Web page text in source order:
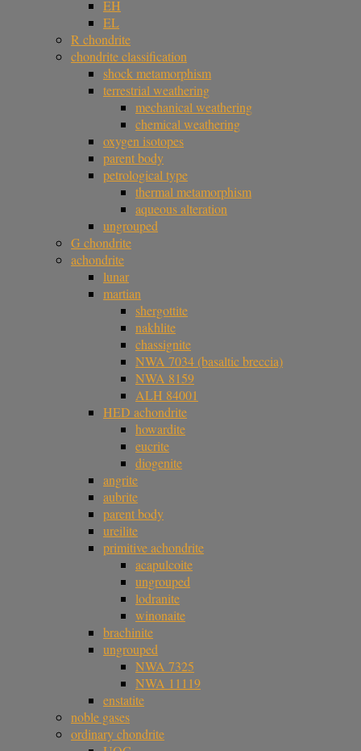
EH
EL
R chondrite
chondrite classification
shock metamorphism
terrestrial weathering
mechanical weathering
chemical weathering
oxygen isotopes
parent body
petrological type
thermal metamorphism
aqueous alteration
ungrouped
G chondrite
achondrite
lunar
martian
shergottite
nakhlite
chassignite
NWA 7034 (basaltic breccia)
NWA 8159
ALH 84001
HED achondrite
howardite
eucrite
diogenite
angrite
aubrite
parent body
ureilite
primitive achondrite
acapulcoite
ungrouped
lodranite
winonaite
brachinite
ungrouped
NWA 7325
NWA 11119
enstatite
noble gases
ordinary chondrite